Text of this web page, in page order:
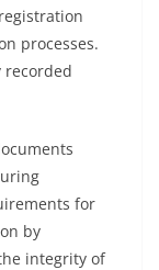
processes.
recorded
for
by
integrity of